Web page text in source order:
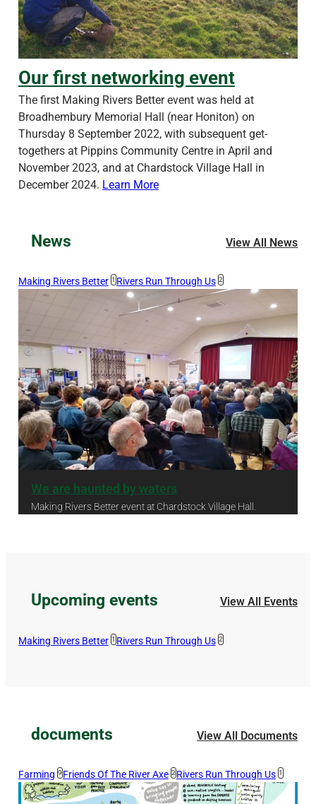
Our first networking event
Our first networking event
The first Making Rivers Better event was held at
Broadhembury Memorial Hall (near Honiton) on
Thursday 8 September 2022, with subsequent get-
togethers at Pippins Community Centre in April and
November 2023, and at Chardstock Village Hall in
December 2024. Learn More
News View All News
Making Rivers Better 1 Rivers Run Through Us 2
We are haunted by waters
Making Rivers Better event at Chardstock Village Hall.
We are haunted by waters
Upcoming events View All Events
Making Rivers Better 1 Rivers Run Through Us 2
documents View All Documents
Farming 9Friends Of The River Axe 2Rivers Run Through Us 1